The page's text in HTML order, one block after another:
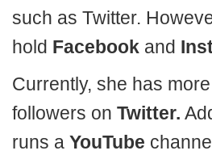
such as Twitter.
hold Facebook and
Currently, she has
followers on Twitter.
runs a YouTube